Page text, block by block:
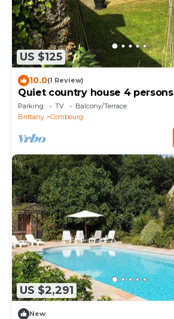
US $125
10.0(1 Review)
Quiet country house 4 persons
Parking TV
Balcony/Terrace
Brittany
Combourg
US $2,291
New